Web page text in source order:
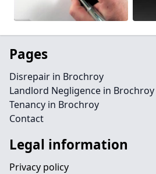
Pages
Disrepair in Brochroy
Landlord Negligence in Brochroy
Tenancy in Brochroy
Contact
Legal information
Privacy policy